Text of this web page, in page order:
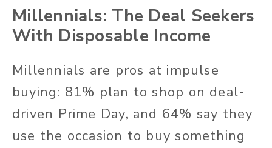
Millennials: The Deal Seekers
With Disposable Income
Millennials are pros at impulse
buying: 81% plan to shop on deal-
driven Prime Day, and 64% say they
use the occasion to buy something